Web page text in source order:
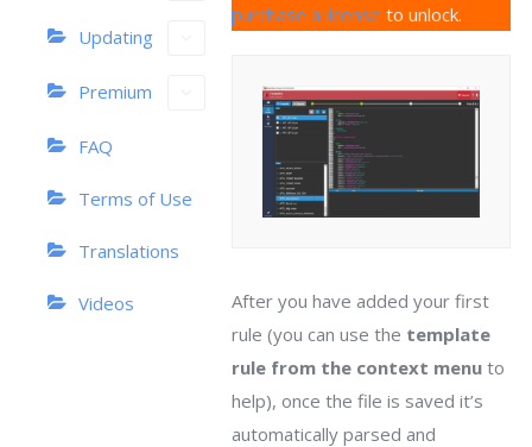
Updating
Premium
FAQ
Terms of Use
Translations
Videos
purchase a license to unlock.
After you have added your first
rule (you can use the template
rule from the context menu to
help), once the file is saved it’s
automatically parsed and